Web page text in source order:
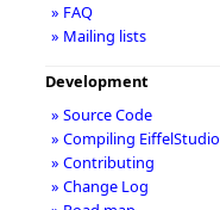
» FAQ
» Mailing lists
Development
» Source Code
» Compiling EiffelStudio
» Contributing
» Change Log